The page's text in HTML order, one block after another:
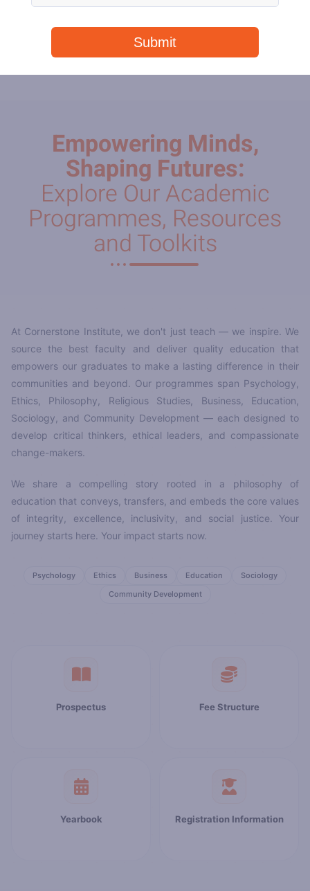
Empowering Minds,
Shaping Futures:
Explore Our Academic
Programmes, Resources
and Toolkits
At Cornerstone Institute, we don't just teach — we inspire. We
source the best faculty and deliver quality education that
empowers our graduates to make a lasting difference in their
communities and beyond. Our programmes span Psychology,
Ethics, Philosophy, Religious Studies, Business, Education,
Sociology, and Community Development — each designed to
develop critical thinkers, ethical leaders, and compassionate
change-makers.
We share a compelling story rooted in a philosophy of
education that conveys, transfers, and embeds the core values
of integrity, excellence, inclusivity, and social justice. Your
journey starts here. Your impact starts now.
Psychology Ethics Business Education
Sociology
Community Development
Prospectus Fee Structure
Yearbook Registration Information